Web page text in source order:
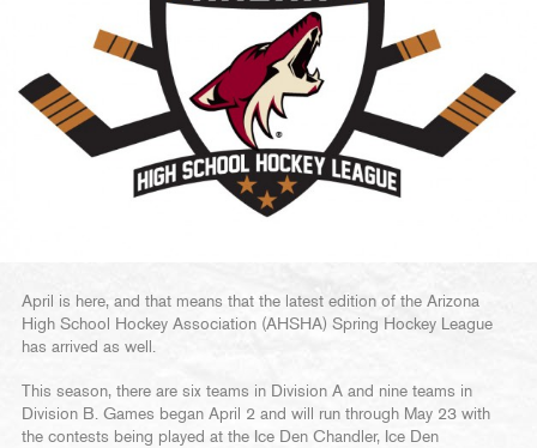
April is here, and that means that the latest edition of the Arizona
High School Hockey Association (AHSHA) Spring Hockey League
has arrived as well.
This season, there are six teams in Division A and nine teams in
Division B. Games began April 2 and will run through May 23 with
the contests being played at the Ice Den Chandler, Ice Den